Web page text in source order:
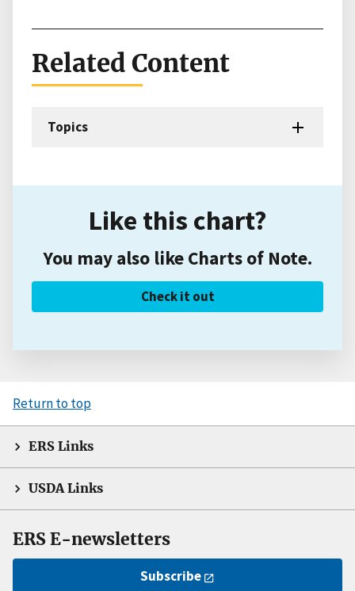
Related Content
Topics
Like this chart?
You may also like Charts of Note.
Check it out
Return to top
ERS Links
USDA Links
ERS E-newsletters
Subscribe